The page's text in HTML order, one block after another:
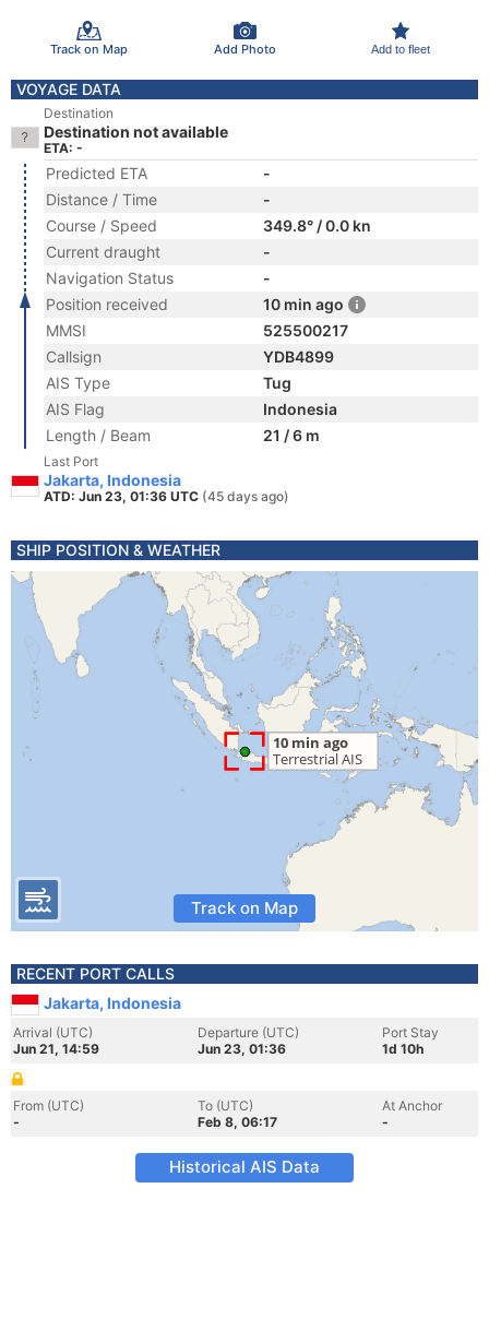
Track on Map Add Photo Add to fleet
VOYAGE DATA
Destination
Destination not available
ETA: -
Predicted ETA
-
Distance / Time
-
Course / Speed
349.8° / 0.0 kn
Current draught
-
Navigation Status
-
Position received
10 min ago
MMSI
525500217
Callsign
YDB4899
AIS Type
Tug
AIS Flag
Indonesia
Length / Beam
21 / 6 m
Last Port
Jakarta, Indonesia
ATD: Jun 23, 01:36 UTC (45 days ago)
SHIP POSITION & WEATHER
Track on Map
RECENT PORT CALLS
Jakarta, Indonesia
Arrival (UTC)
Jun 21, 14:59
Departure (UTC)
Jun 23, 01:36
Port Stay
1d 10h
From (UTC)
-
To (UTC)
Feb 8, 06:17
At Anchor
-
Historical AIS Data